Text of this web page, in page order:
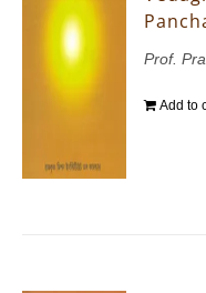
Prof.
Add to